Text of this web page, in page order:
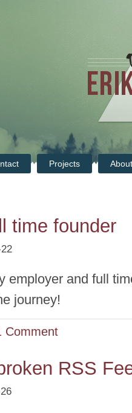
Projects
time founder
employer and full
journey!
Comment
RSS